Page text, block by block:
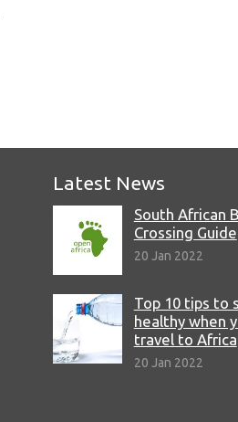
Latest News
South African
Crossing Guide
20 Jan 2022
Top 10 tips to
healthy when
travel to Africa
20 Jan 2022